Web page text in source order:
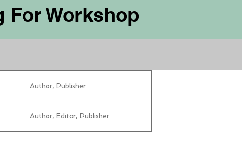
For Workshop
Author, Publisher
Author, Editor, Publisher